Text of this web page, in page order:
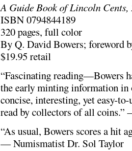
A Guide Book of Lincoln Cents,
ISBN 0794844189
320 pages, full color
By Q. David Bowers; foreword
$19.95 retail
“Fascinating reading—Bowers
the early minting information in
concise, interesting, yet easy-
read by collectors of all
“As usual, Bowers scores a hit
— Numismatist Dr. Sol Taylor